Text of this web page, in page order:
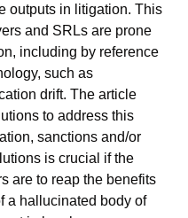
outputs in litigation. This
and SRLs are prone
including by reference
such as
drift. The article
to address this
sanctions and/or
is crucial if the
are to reap the benefits
a hallucinated body of